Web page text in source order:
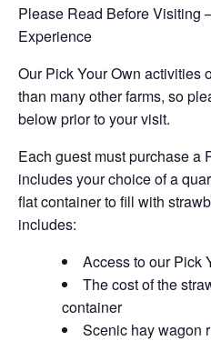
Please Read Before Visiting
Experience
Our Pick Your Own activities
than many other farms, so
below prior to your visit.
Each guest must purchase a
includes your choice of a
flat container to fill with
includes:
Access to our Pick
The cost of the
container
Scenic hay wagon